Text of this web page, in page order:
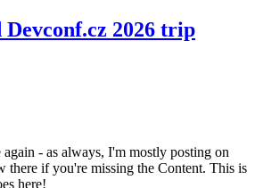
Devconf.cz 2026 trip
- as always, I'm mostly posting on
there if you're missing the Content. This is
here!